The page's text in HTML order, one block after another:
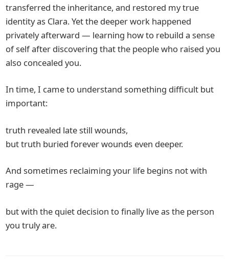
transferred the inheritance, and restored my true
identity as Clara. Yet the deeper work happened
privately afterward — learning how to rebuild a sense
of self after discovering that the people who raised you
also concealed you.
In time, I came to understand something difficult but
important:
truth revealed late still wounds,
but truth buried forever wounds even deeper.
And sometimes reclaiming your life begins not with
rage —
but with the quiet decision to finally live as the person
you truly are.